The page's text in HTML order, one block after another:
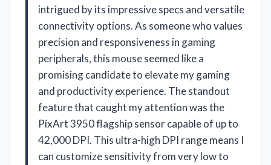
intrigued by its impressive specs and versatile
connectivity options. As someone who values
precision and responsiveness in gaming
peripherals, this mouse seemed like a
promising candidate to elevate my gaming
and productivity experience. The standout
feature that caught my attention was the
PixArt 3950 flagship sensor capable of up to
42,000 DPI. This ultra-high DPI range means I
can customize sensitivity from very low to